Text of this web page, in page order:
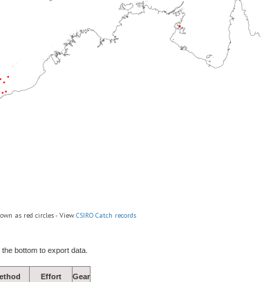
as red circles - View CSIRO Catch records
bottom to export data.
Effort Gear